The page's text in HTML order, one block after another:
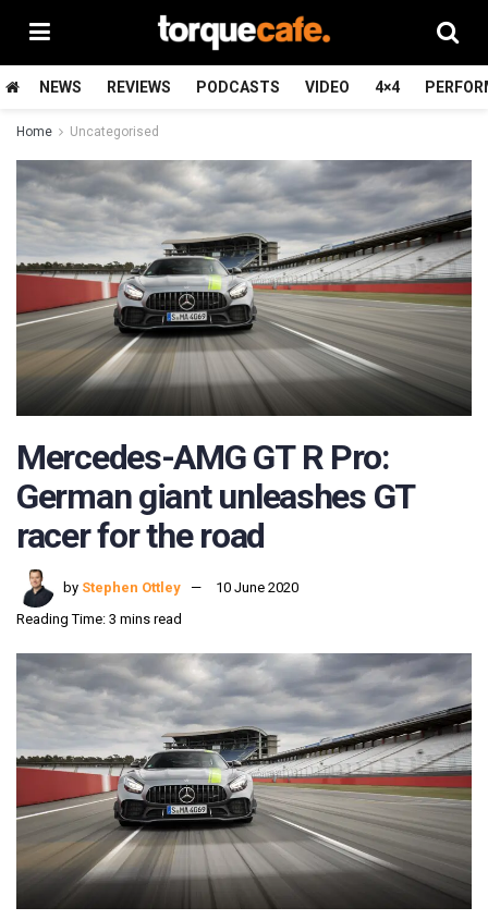
NEWS REVIEWS PODCASTS VIDEO 4×4
Home Uncategorised
Mercedes-AMG GT R Pro:
German giant unleashes GT
racer for the road
by Stephen Ottley
10 June 2020
Reading Time: 3 mins read